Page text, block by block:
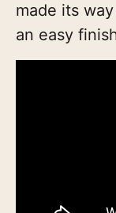
made its
an easy